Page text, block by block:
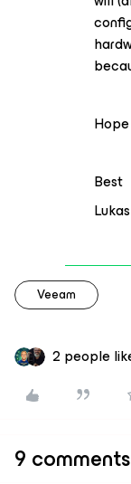
Best
Lukas
Veeam
2 people
9 comments